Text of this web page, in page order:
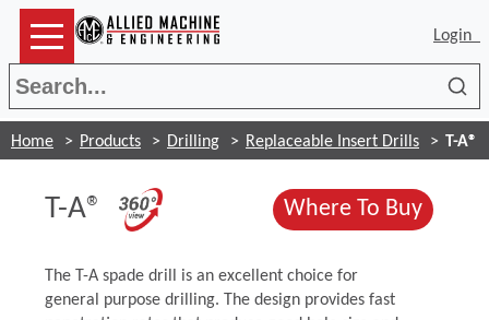
Login
Home Products Drilling Replaceable Insert Drills T-A®
T-A® (Opens in a new window)
Where To Buy
The T-A spade drill is an excellent choice for
general purpose drilling. The design provides fast